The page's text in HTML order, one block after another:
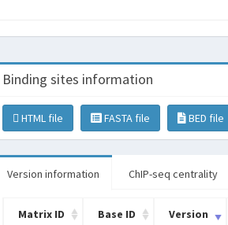
Binding sites information
HTML file FASTA file BED file
Version information ChIP-seq centrality
Matrix ID Base ID Version